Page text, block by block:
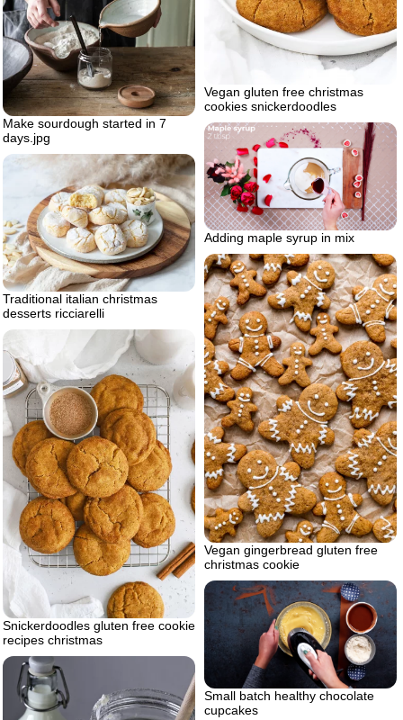
Vegan gluten free christmas
cookies snickerdoodles
Make sourdough started in 7
days.jpg
Adding maple syrup in mix
Traditional italian christmas
desserts ricciarelli
Vegan gingerbread gluten free
christmas cookie
Snickerdoodles gluten free cookie
recipes christmas
Small batch healthy chocolate
cupcakes